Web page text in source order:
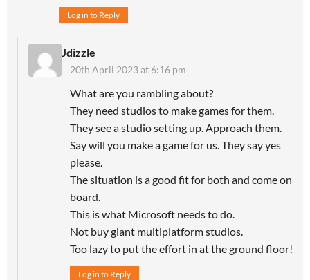
Log in to Reply
Jdizzle
20th April 2023 at 6:16 pm
What are you rambling about?
They need studios to make games for them.
They see a studio setting up. Approach them.
Say will you make a game for us. They say yes
please.
The situation is a good fit for both and come on
board.
This is what Microsoft needs to do.
Not buy giant multiplatform studios.
Too lazy to put the effort in at the ground floor!
Log in to Reply